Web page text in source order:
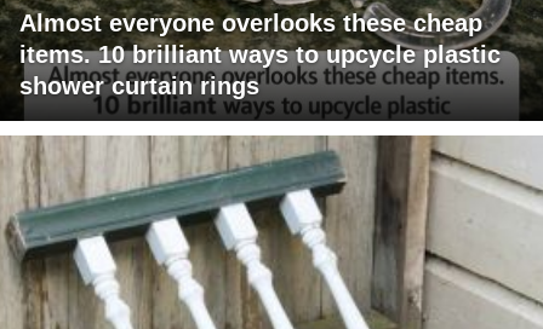
Almost everyone overlooks these cheap
items. 10 brilliant ways to upcycle plastic
shower curtain rings